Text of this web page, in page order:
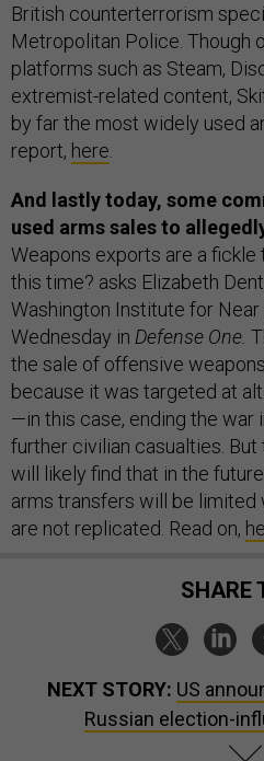
British counterterrorism
Metropolitan Police. Though
platforms such as Steam,
extremist-related content,
by far the most widely used
report, here
And lastly today, some
used arms sales to
Weapons exports are a
this time? asks Elizabeth
Washington Institute for Near
Wednesday in Defense One.
the sale of offensive
because it was targeted at
—in this case, ending the war
further civilian casualties. But
will likely find that in the
arms transfers will be limited
are not replicated. Read on,
NEXT STORY: US
Russian election-